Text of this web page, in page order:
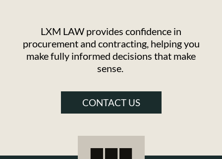
LXM LAW provides confidence in
procurement and contracting, helping you
make fully informed decisions that make
sense.
CONTACT US